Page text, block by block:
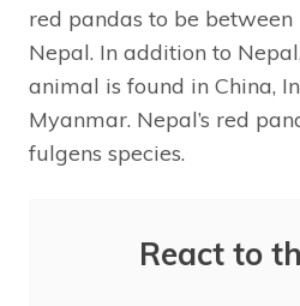
red pandas to be
Nepal. In addition to
animal is found in China,
Myanmar. Nepal’s red
fulgens species.
React to